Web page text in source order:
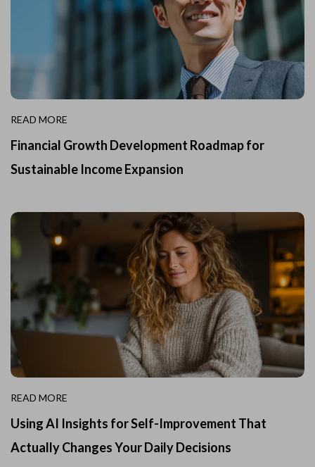
READ MORE
Financial Growth Development Roadmap for
Sustainable Income Expansion
READ MORE
Using AI Insights for Self-Improvement That
Actually Changes Your Daily Decisions